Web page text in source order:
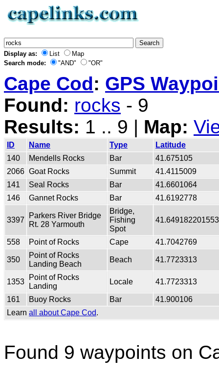
Display as: List
Map
Search mode:
"AND" "OR"
Cape Cod: GPS
Found: rocks - 9
Results: 1 .. 9 | Map:
ID Name Type
Latitude
140
Mendells Rocks Bar
41.675105
2066 Goat Rocks Summit
41.4115009
141
Seal Rocks Bar
41.6601064
146
Gannet Rocks Bar 41.6192778
3397
Parkers River Bridge
Rt. 28 Yarmouth
Bridge,
Fishing
Spot
558 Point of Rocks Cape 41.7042769
350
Point of Rocks
Landing Beach
Beach 41.7723313
1353
Point of Rocks
Landing
Locale 41.7723313
161 Buoy Rocks Bar
41.900106
Learn all about Cape Cod.
Found 9 waypoints on